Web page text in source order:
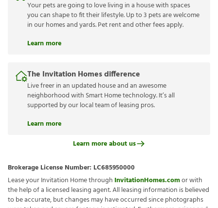
Pet-friendly homes
you can shape to fit their lifestyle. Up to 3 pets are
Learn more
Live freer in an updated house and an awesome
supported by our local team of leasing pros.
Learn more
Learn more about us